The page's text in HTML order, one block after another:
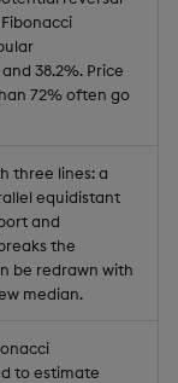
38.2%. Price
72% often go
three lines: a
equidistant
and
the
be redrawn with
median.
to estimate